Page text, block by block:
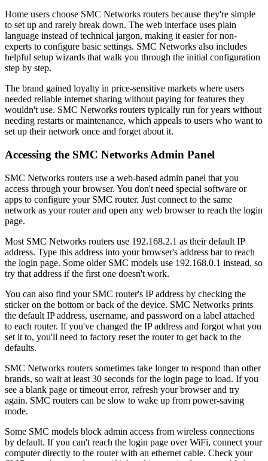
Home users choose SMC Networks routers because they're simple
to set up and rarely break down. The web interface uses plain
language instead of technical jargon, making it easier for non-
experts to configure basic settings. SMC Networks also includes
helpful setup wizards that walk you through the initial configuration
step by step.
The brand gained loyalty in price-sensitive markets where users
needed reliable internet sharing without paying for features they
wouldn't use. SMC Networks routers typically run for years without
needing restarts or maintenance, which appeals to users who want to
set up their network once and forget about it.
Accessing the SMC Networks Admin Panel
SMC Networks routers use a web-based admin panel that you
access through your browser. You don't need special software or
apps to configure your SMC router. Just connect to the same
network as your router and open any web browser to reach the login
page.
Most SMC Networks routers use 192.168.2.1 as their default IP
address. Type this address into your browser's address bar to reach
the login page. Some older SMC models use 192.168.0.1 instead, so
try that address if the first one doesn't work.
You can also find your SMC router's IP address by checking the
sticker on the bottom or back of the device. SMC Networks prints
the default IP address, username, and password on a label attached
to each router. If you've changed the IP address and forgot what you
set it to, you'll need to factory reset the router to get back to the
defaults.
SMC Networks routers sometimes take longer to respond than other
brands, so wait at least 30 seconds for the login page to load. If you
see a blank page or timeout error, refresh your browser and try
again. SMC routers can be slow to wake up from power-saving
mode.
Some SMC models block admin access from wireless connections
by default. If you can't reach the login page over WiFi, connect your
computer directly to the router with an ethernet cable. Check your